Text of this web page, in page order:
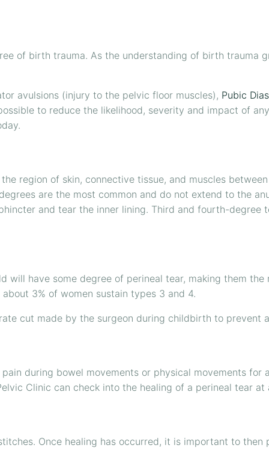
of birth trauma. As the understanding of birth trauma
avulsions (injury to the pelvic floor muscles), Pubic
to reduce the likelihood, severity and impact of
region of skin, connective tissue, and muscles
are the most common and do not extend to the
and tear the inner lining. Third and fourth-degree
will have some degree of perineal tear, making them
3% of women sustain types 3 and 4.
cut made by the surgeon during childbirth to prevent
during bowel movements or physical movements
Clinic can check into the healing of a perineal tear at
Once healing has occurred, it is important to